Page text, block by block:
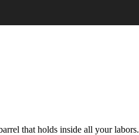
that holds inside all your labors.